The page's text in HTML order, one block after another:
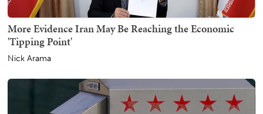
More Evidence Iran May Be Reaching the Economic
'Tipping Point'
Nick Arama